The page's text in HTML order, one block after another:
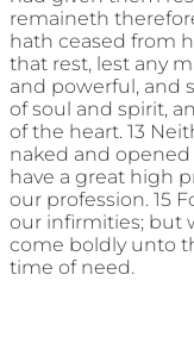
remaineth
hath ceased from
that rest, lest any
and powerful, and
of soul and spirit,
of the heart. 13
naked and
have a great high
our profession. 15
our infirmities; but
come boldly unto
time of need.